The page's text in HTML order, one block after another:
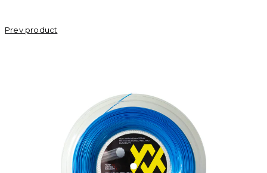
Prev product